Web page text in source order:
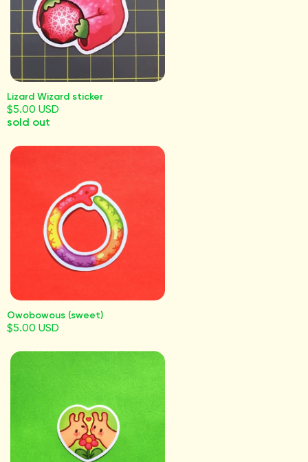
Lizard Wizard sticker
$5.00 USD
sold out
Owobowous (sweet)
$5.00 USD